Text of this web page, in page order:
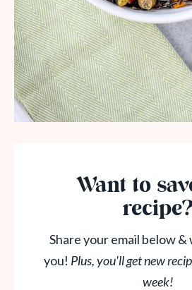
Want to
Share your email below
you! Plus, you'll get new
week!